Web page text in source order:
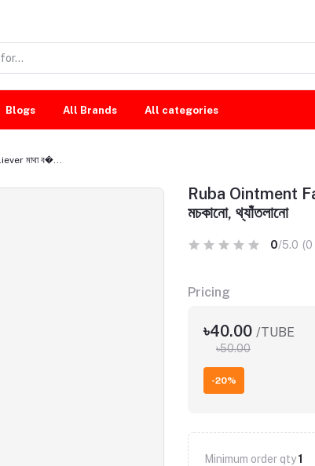
Blogs All Brands All categories
মাথা ব�...
Ruba Ointment
মচকানো, থ্যাঁতলানো
0/5.0 (0
Pricing
৳40.00 /TUBE
৳50.00
-20%
Minimum order qty1